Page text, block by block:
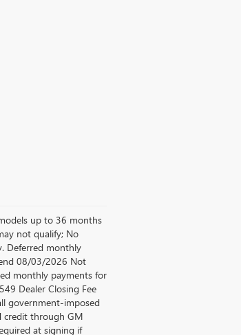
up to 36 months
not qualify; No
Deferred monthly
08/03/2026 Not
monthly payments for
Dealer Closing Fee
government-imposed
credit through GM
at signing if